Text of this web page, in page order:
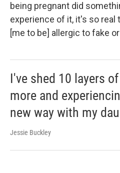
being pregnant did
experience of it, it's so real
[me to be] allergic to fake
I've shed 10 layers
more and
new way with my
Jessie Buckley